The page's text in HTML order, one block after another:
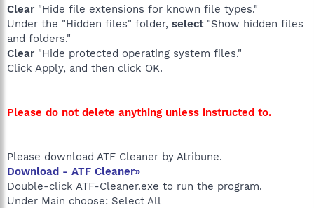
Clear "Hide file extensions for known file types."
Under the "Hidden files" folder, select "Show hidden files
and folders."
Clear "Hide protected operating system files."
Click Apply, and then click OK.
Please do not delete anything unless instructed to.
Please download ATF Cleaner by Atribune.
Download - ATF Cleaner»
Double-click ATF-Cleaner.exe to run the program.
Under Main choose: Select All